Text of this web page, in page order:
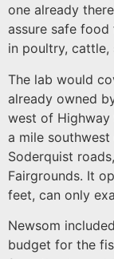
one already
assure safe food
in poultry, cattle,
The lab would
already owned
west of Highway
a mile
Soderquist
Fairgrounds. It
feet, can only
Newsom
budget for the